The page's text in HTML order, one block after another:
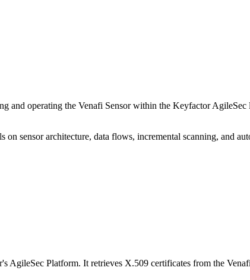
and operating the Venafi Sensor within the Keyfactor
on sensor architecture, data flows, incremental scanning, and
AgileSec Platform. It retrieves X.509 certificates from the